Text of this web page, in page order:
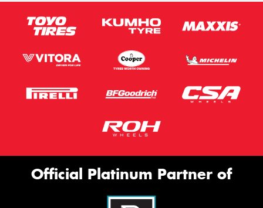
Official Platinum Partner of